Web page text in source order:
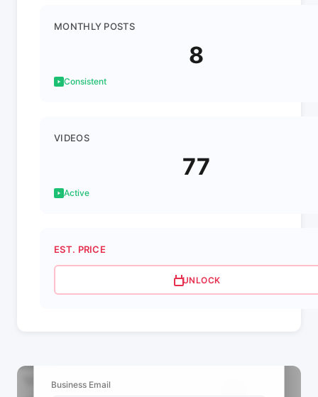
MONTHLY POSTS
8
Consistent
VIDEOS
77
Active
EST. PRICE
UNLOCK
Business Email